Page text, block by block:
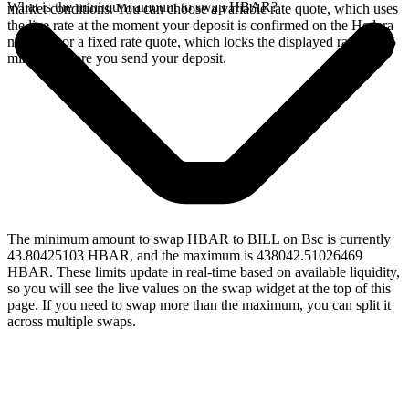
market conditions. You can choose a variable rate quote, which uses
the live rate at the moment your deposit is confirmed on the Hedera
network, or a fixed rate quote, which locks the displayed rate for 15
minutes before you send your deposit.
What is the minimum amount to swap HBAR?
The minimum amount to swap HBAR to BILL on Bsc is currently
43.80425103 HBAR, and the maximum is 438042.51026469
HBAR. These limits update in real-time based on available liquidity,
so you will see the live values on the swap widget at the top of this
page. If you need to swap more than the maximum, you can split it
across multiple swaps.